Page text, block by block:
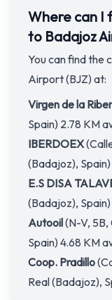
Where can I
to Badajoz
You can find the
Airport (BJZ) at:
Virgen de la
Spain) 2.78 KM
IBERDOEX
(Badajoz),
E.S DISA
(Badajoz),
Autooil(N-V, 5B,
Spain) 4.68 KM
Coop. Pradillo
Real (Badajoz),